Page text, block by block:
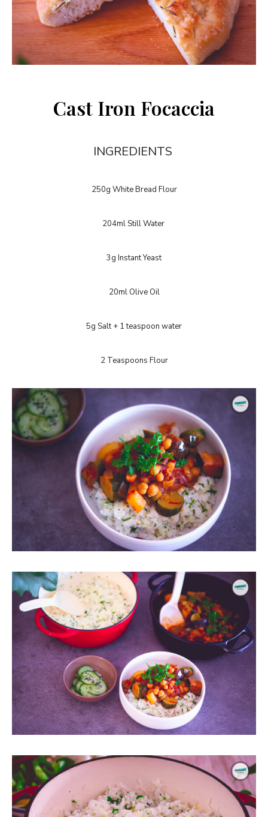
Cast Iron Focaccia
INGREDIENTS
250g White Bread Flour
204ml Still Water
3g Instant Yeast
20ml Olive Oil
5g Salt + 1 teaspoon water
2 Teaspoons Flour